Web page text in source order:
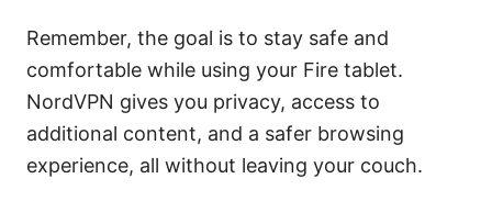
Remember, the goal is to stay safe and
comfortable while using your Fire tablet.
NordVPN gives you privacy, access to
additional content, and a safer browsing
experience, all without leaving your couch.